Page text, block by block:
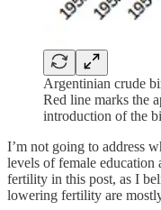
Argentinian crude
Red line marks the
introduction of the
I’m not going to address
levels of female education
fertility in this post, as I
lowering fertility are